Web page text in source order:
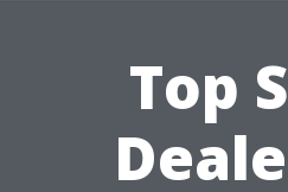
Top